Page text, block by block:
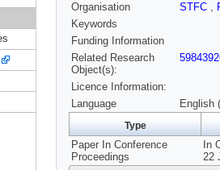
Organisation
STFC ,
Keywords
Funding Information
Related Research
Object(s):
Licence Information:
Language
English
Type
Paper In Conference
Proceedings
In
22